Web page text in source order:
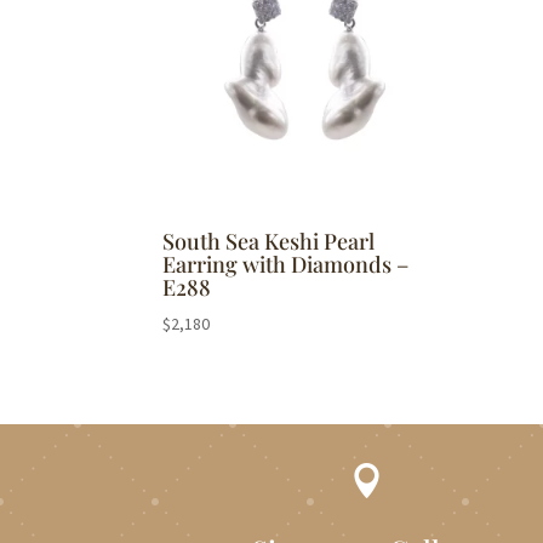
South Sea Keshi Pearl
Earring with Diamonds –
E288
$2,180
